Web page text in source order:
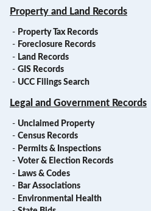
Property and Land Records
- Property Tax Records
- Foreclosure Records
- Land Records
- GIS Records
- UCC Filings Search
Legal and Government Records
- Unclaimed Property
- Census Records
- Permits & Inspections
- Voter & Election Records
- Laws & Codes
- Bar Associations
- Environmental Health